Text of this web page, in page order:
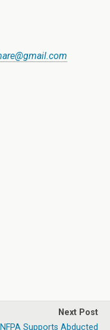
Next Post
Supports Abducted